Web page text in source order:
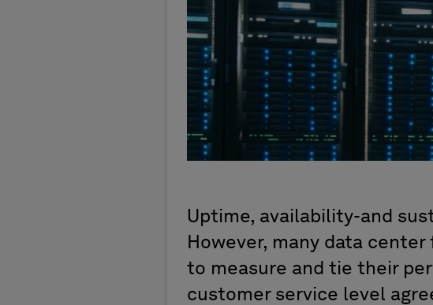
Uptime, availability-and
However, many data
to measure and tie their
customer service level